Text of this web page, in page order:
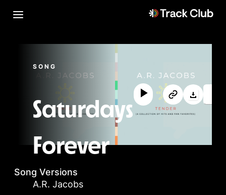
SONG
Saturdays
Forever
A.R. Jacobs
Song Versions